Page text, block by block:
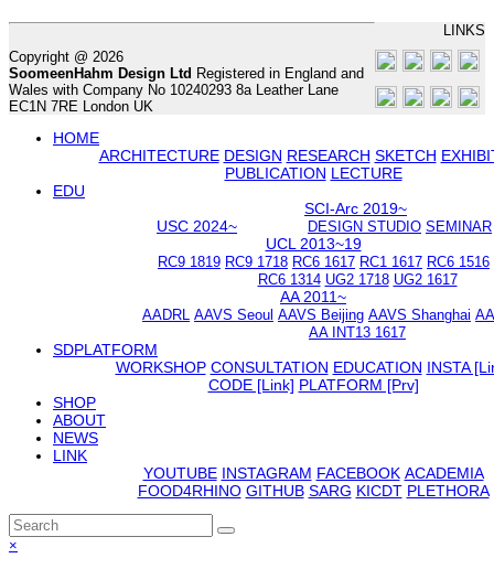
LINKS
Copyright @ 2026
SoomeenHahm Design Ltd Registered in England and
Wales with Company No 10240293 8a Leather Lane
EC1N 7RE London UK
HOME
ARCHITECTURE DESIGN RESEARCH SKETCH
PUBLICATION LECTURE
EDU
USC 2024~
SCI-Arc 2019~
DESIGN STUDIO SEMINAR
UCL 2013~19
RC9 1819 RC9 1718 RC6 1617 RC1 1617 RC6 1516
RC6 1314 UG2 1718 UG2 1617
AA 2011~
AADRL AAVS Seoul AAVS Beijing AAVS Shanghai
AA INT13 1617
SDPLATFORM
WORKSHOP CONSULTATION EDUCATION INSTA
CODE [Link] PLATFORM [Prv]
SHOP
ABOUT
NEWS
LINK
YOUTUBE INSTAGRAM FACEBOOK ACADEMIA
FOOD4RHINO GITHUB SARG KICDT PLETHORA
Back
×